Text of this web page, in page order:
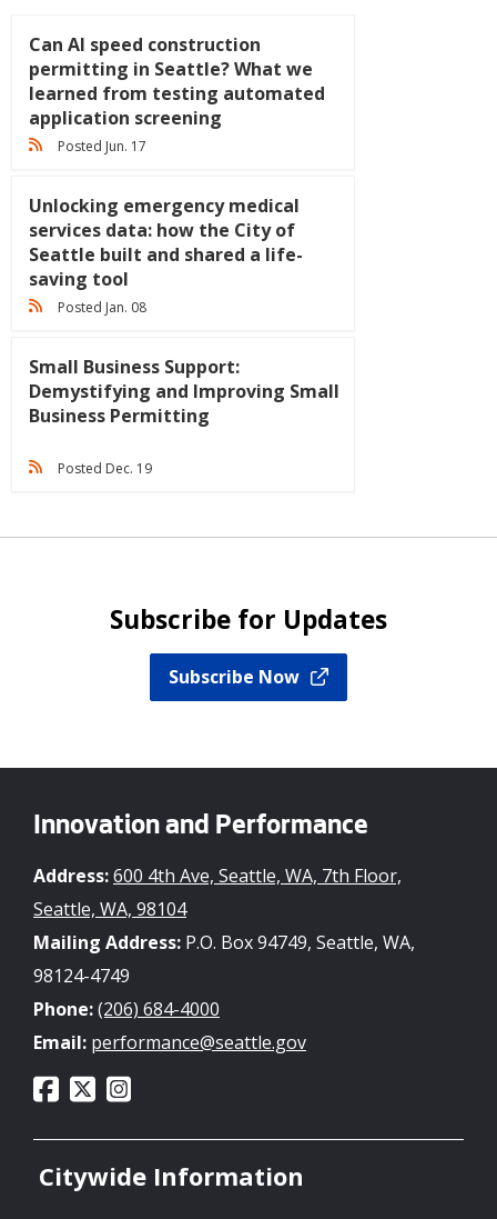
Can AI speed construction
permitting in Seattle? What we
learned from testing automated
application screening
Posted Jun. 17
Unlocking emergency medical
services data: how the City of
Seattle built and shared a life-
saving tool
Posted Jan. 08
Small Business Support:
Demystifying and Improving Small
Business Permitting
Posted Dec. 19
Subscribe for Updates
Subscribe Now
Innovation and Performance
Address:600 4th Ave, Seattle, WA, 7th Floor,
Seattle, WA, 98104
Mailing Address: P.O. Box 94749, Seattle, WA,
98124-4749
Phone:(206) 684-4000
Email: performance@seattle.gov
Citywide Information